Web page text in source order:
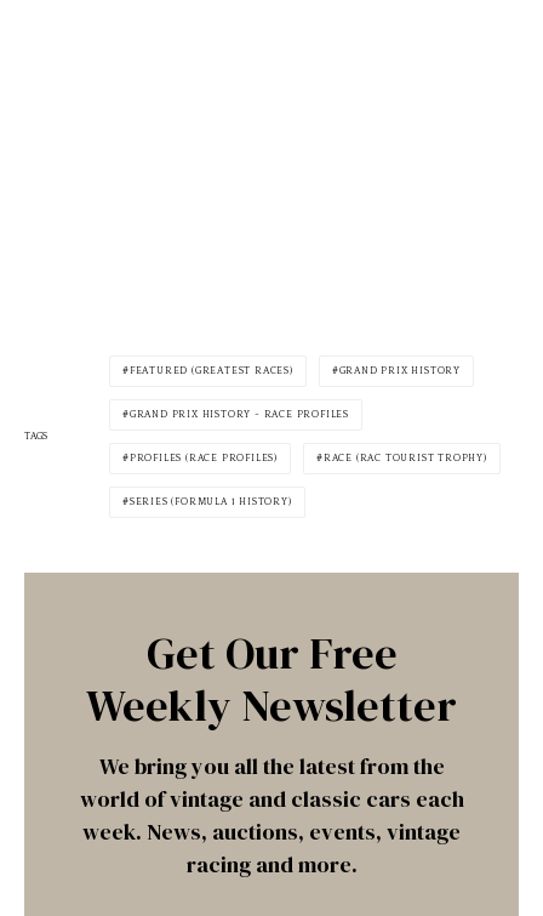
TAGS
FEATURED (GREATEST RACES) GRAND PRIX HISTORY
GRAND PRIX HISTORY - RACE PROFILES
PROFILES (RACE PROFILES) RACE (RAC TOURIST TROPHY)
SERIES (FORMULA 1 HISTORY)
Get Our Free
Weekly Newsletter
We bring you all the latest from the
world of vintage and classic cars each
week. News, auctions, events, vintage
racing and more.